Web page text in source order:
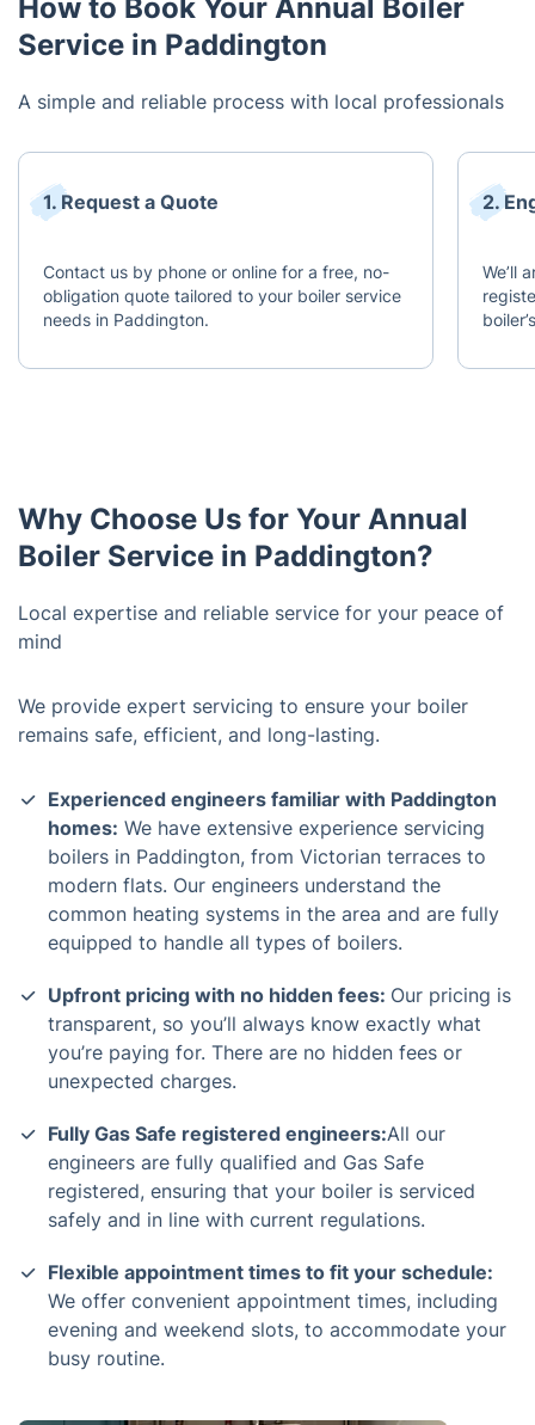
How to Book Your Annual Boiler
Service in Paddington
A simple and reliable process with local professionals
1. Request a Quote
Contact us by phone or online for a free, no-
obligation quote tailored to your boiler service
needs in Paddington.
2.
We’ll
Why Choose Us for Your Annual
Boiler Service in Paddington?
Local expertise and reliable service for your peace of
mind
We provide expert servicing to ensure your boiler
remains safe, efficient, and long-lasting.
Experienced engineers familiar with Paddington
homes: We have extensive experience servicing
boilers in Paddington, from Victorian terraces to
modern flats. Our engineers understand the
common heating systems in the area and are fully
equipped to handle all types of boilers.
Upfront pricing with no hidden fees: Our pricing is
transparent, so you’ll always know exactly what
you’re paying for. There are no hidden fees or
unexpected charges.
Fully Gas Safe registered engineers:All our
engineers are fully qualified and Gas Safe
registered, ensuring that your boiler is serviced
safely and in line with current regulations.
Flexible appointment times to fit your schedule:
We offer convenient appointment times, including
evening and weekend slots, to accommodate your
busy routine.